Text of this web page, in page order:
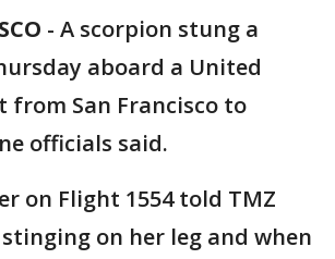
- A scorpion stung a
aboard a United
San Francisco to
officials said.
on Flight 1554 told TMZ
on her leg and when